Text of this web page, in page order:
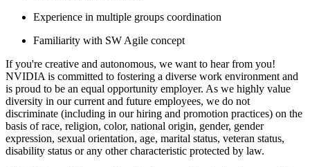
Experience in multiple groups coordination
Familiarity with SW Agile concept
If you're creative and autonomous, we want to hear from you!
NVIDIA is committed to fostering a diverse work environment and
is proud to be an equal opportunity employer. As we highly value
diversity in our current and future employees, we do not
discriminate (including in our hiring and promotion practices) on the
basis of race, religion, color, national origin, gender, gender
expression, sexual orientation, age, marital status, veteran status,
disability status or any other characteristic protected by law.